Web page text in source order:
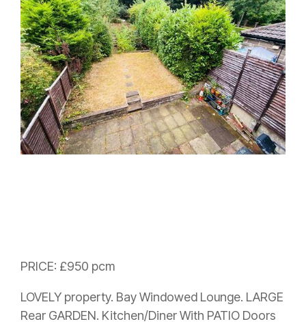
PRICE: £950 pcm
LOVELY property. Bay Windowed Lounge. LARGE
Rear GARDEN. Kitchen/Diner With PATIO Doors